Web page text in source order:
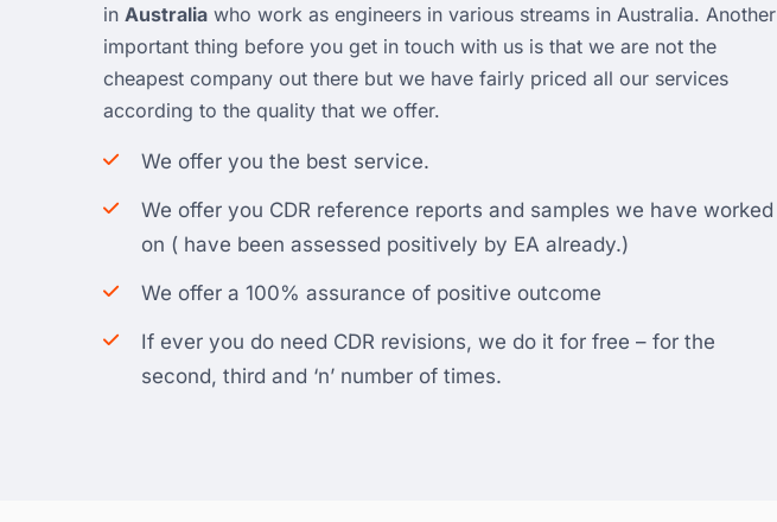
in Australia who work as engineers in various streams in Australia. Another
important thing before you get in touch with us is that we are not the
cheapest company out there but we have fairly priced all our services
according to the quality that we offer.
We offer you the best service.
We offer you CDR reference reports and samples we have worked
on ( have been assessed positively by EA already.)
We offer a 100% assurance of positive outcome
If ever you do need CDR revisions, we do it for free – for the
second, third and ‘n’ number of times.